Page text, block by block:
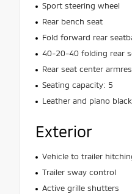
Sport steering wheel
Rear bench seat
Fold forward rear
40-20-40 folding rear
Rear seat center
Seating capacity: 5
Leather and piano
Exterior
Vehicle to trailer
Trailer sway control
Active grille shutters